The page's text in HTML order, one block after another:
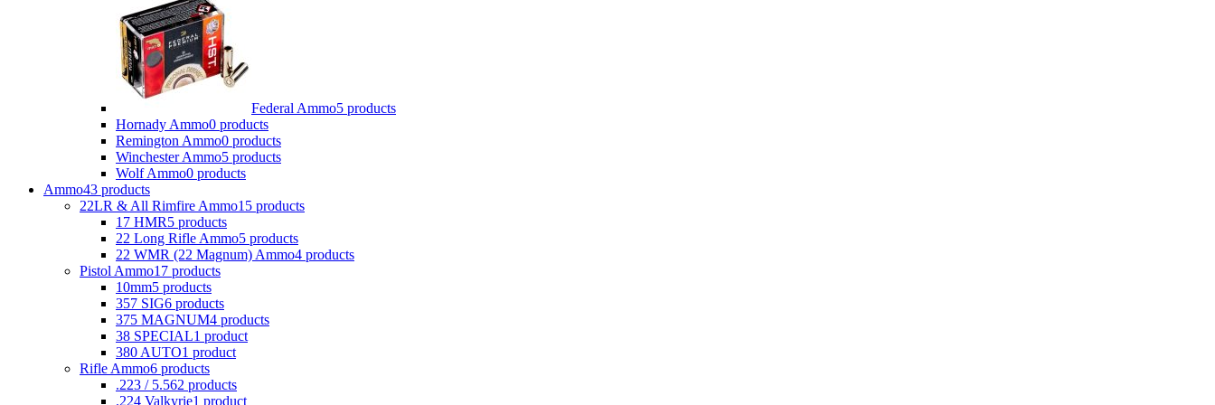
Federal Ammo5 products
Hornady Ammo0 products
Remington Ammo0 products
Winchester Ammo5 products
Wolf Ammo0 products
Ammo43 products
22LR & All Rimfire Ammo15 products
17 HMR5 products
22 Long Rifle Ammo5 products
22 WMR (22 Magnum) Ammo4 products
Pistol Ammo17 products
10mm5 products
357 SIG6 products
375 MAGNUM4 products
38 SPECIAL1 product
380 AUTO1 product
Rifle Ammo6 products
.223 / 5.562 products
.224 Valkyrie1 product